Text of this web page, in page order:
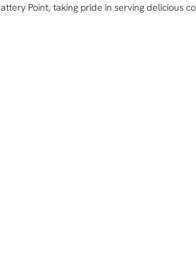
Point, taking pride in serving delicious